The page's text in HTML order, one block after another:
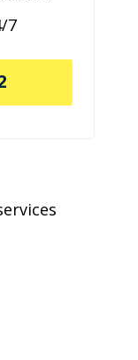
7